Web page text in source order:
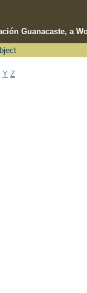
Guanacaste, a
Y Z